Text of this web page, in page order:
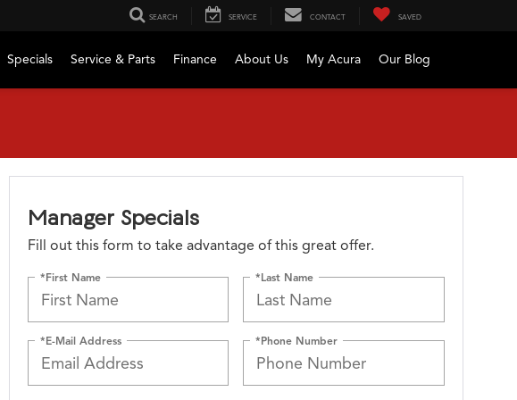
SEARCH SERVICE CONTACT SAVED
Specials Service & Parts Finance About Us My Acura Our Blog
Manager Specials
Fill out this form to take advantage of this great offer.
*First Name *Last Name
*E-Mail Address *Phone Number